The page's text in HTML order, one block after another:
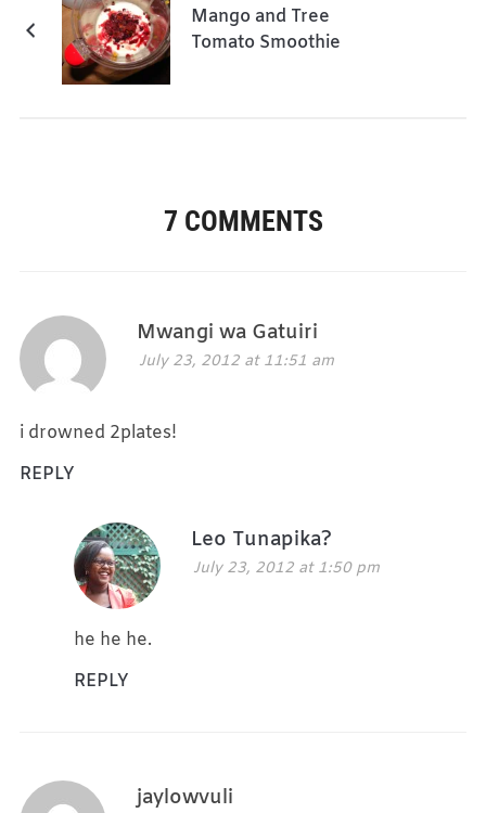
Mango and Tree
Tomato Smoothie
7 COMMENTS
Mwangi wa Gatuiri
July 23, 2012 at 11:51 am
i drowned 2plates!
REPLY
Leo Tunapika?
July 23, 2012 at 1:50 pm
he he he.
REPLY
jaylowvuli